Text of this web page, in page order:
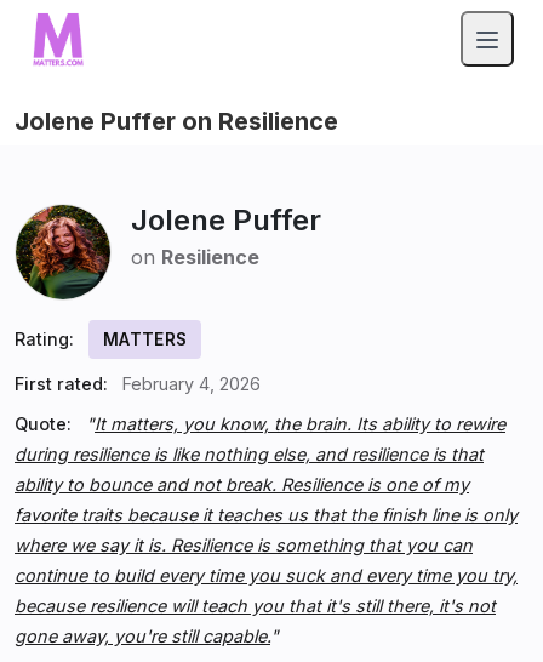
Jolene Puffer on Resilience
Jolene Puffer
on Resilience
Rating: MATTERS
First rated:
February 4, 2026
Quote:
"It matters, you know, the brain. Its ability to rewire
during resilience is like nothing else, and resilience is that
ability to bounce and not break. Resilience is one of my
favorite traits because it teaches us that the finish line is only
where we say it is. Resilience is something that you can
continue to build every time you suck and every time you try,
because resilience will teach you that it's still there, it's not
gone away, you're still capable."